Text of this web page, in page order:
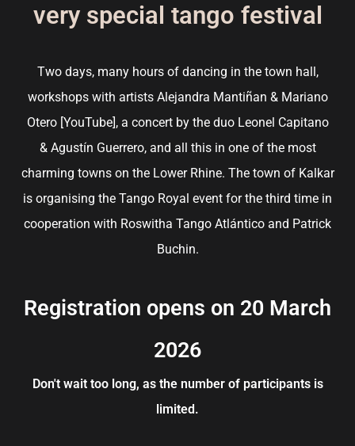
very special tango festival
Two days, many hours of dancing in the town hall,
workshops with artists Alejandra Mantiñan & Mariano
Otero [YouTube], a concert by the duo Leonel Capitano
& Agustín Guerrero, and all this in one of the most
charming towns on the Lower Rhine. The town of Kalkar
is organising the Tango Royal event for the third time in
cooperation with Roswitha Tango Atlántico and Patrick
Buchin.
Registration opens on 20 March
2026
Don't wait too long, as the number of participants is
limited.